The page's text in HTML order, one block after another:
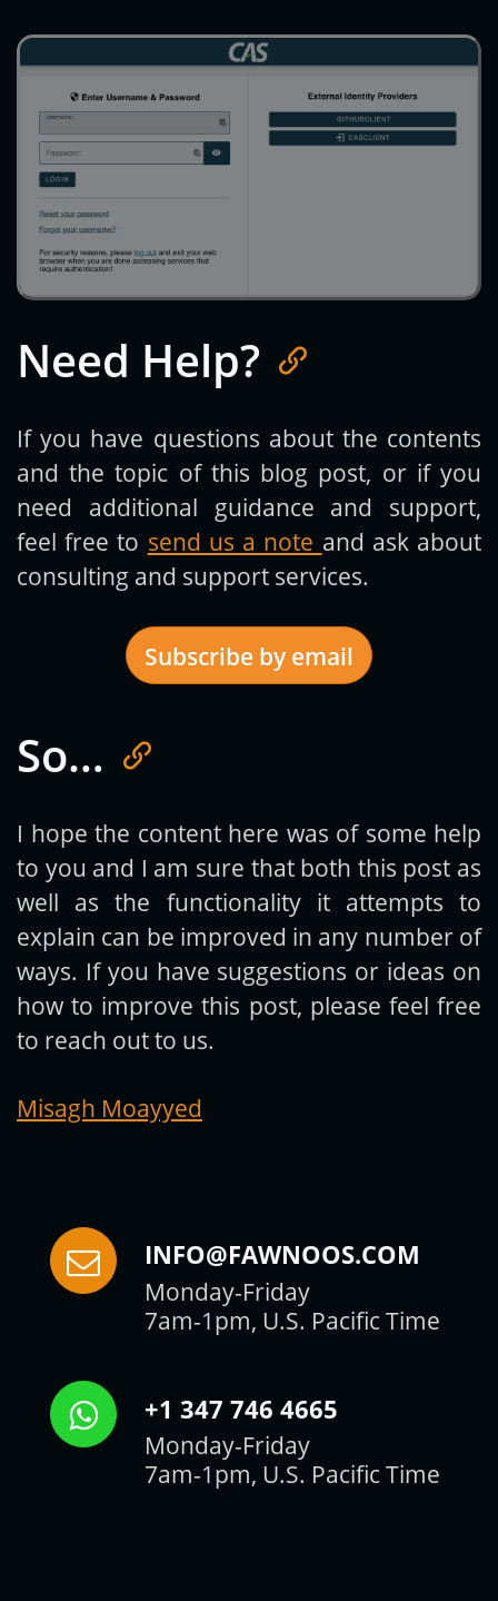
Need Help?
If you have questions about the contents
and the topic of this blog post, or if you
need additional guidance and support,
feel free to send us a note and ask about
consulting and support services.
Subscribe by email
Get new posts by email:
Subscribe
So…
I hope the content here was of some help
to you and I am sure that both this post as
well as the functionality it attempts to
explain can be improved in any number of
ways. If you have suggestions or ideas on
how to improve this post, please feel free
to reach out to us.
Misagh Moayyed
INFO@FAWNOOS.COM
Monday-Friday
7am-1pm, U.S. Pacific Time
+1 347 746 4665
Monday-Friday
7am-1pm, U.S. Pacific Time